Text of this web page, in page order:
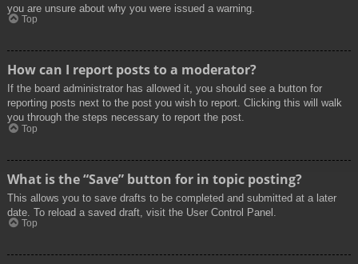
you are unsure about why you were issued a warning.
Top
How can I report posts to a moderator?
If the board administrator has allowed it, you should see a button for
reporting posts next to the post you wish to report. Clicking this will walk
you through the steps necessary to report the post.
Top
What is the “Save” button for in topic posting?
This allows you to save drafts to be completed and submitted at a later
date. To reload a saved draft, visit the User Control Panel.
Top